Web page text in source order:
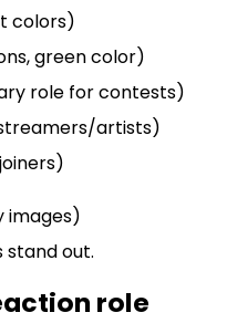
colors)
green color)
role for contests)
artists)
images)
stand out.
role